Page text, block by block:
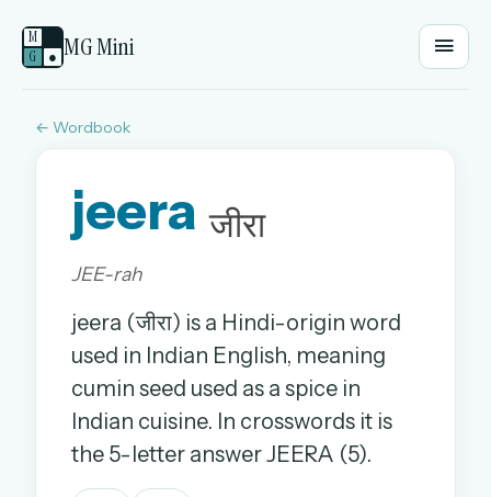
M
G
● MG Mini
EMAIL OR USERNAME
PASSWORD
OR
Sign in with a passkey
← Wordbook
jeera जीरा
JEE-rah
jeera (जीरा) is a Hindi-origin word
used in Indian English, meaning
cumin seed used as a spice in
Indian cuisine. In crosswords it is
the 5-letter answer JEERA (5).